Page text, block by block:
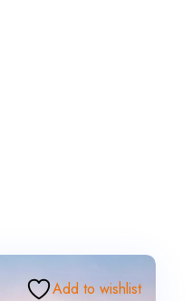
Add to wishlist